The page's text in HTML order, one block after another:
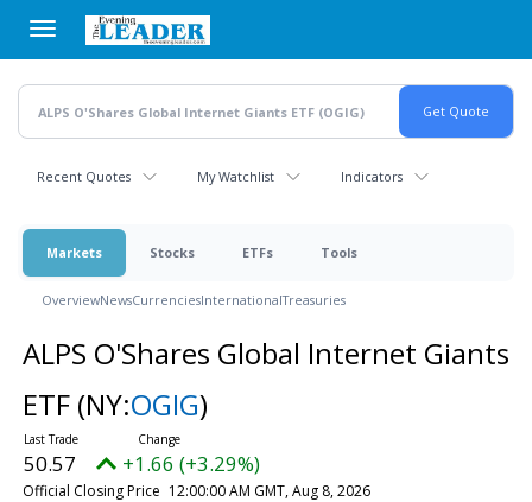
main
content
Recent Quotes My Watchlist Indicators
Markets Stocks ETFs Tools
OverviewNewsCurrenciesInternationalTreasuries
ALPS O'Shares Global Internet Giants
ETF (NY:OGIG)
50.57 +1.66 (+3.29%)
Official Closing Price 12:00:00 AM GMT, Aug 8, 2026